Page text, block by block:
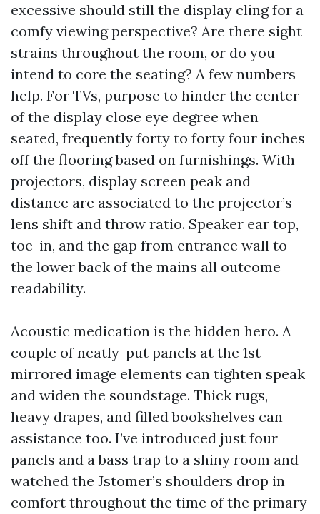
excessive should still the display cling for a
comfy viewing perspective? Are there sight
strains throughout the room, or do you
intend to core the seating? A few numbers
help. For TVs, purpose to hinder the center
of the display close eye degree when
seated, frequently forty to forty four inches
off the flooring based on furnishings. With
projectors, display screen peak and
distance are associated to the projector’s
lens shift and throw ratio. Speaker ear top,
toe-in, and the gap from entrance wall to
the lower back of the mains all outcome
readability.
Acoustic medication is the hidden hero. A
couple of neatly-put panels at the 1st
mirrored image elements can tighten speak
and widen the soundstage. Thick rugs,
heavy drapes, and filled bookshelves can
assistance too. I’ve introduced just four
panels and a bass trap to a shiny room and
watched the Jstomer’s shoulders drop in
comfort throughout the time of the primary